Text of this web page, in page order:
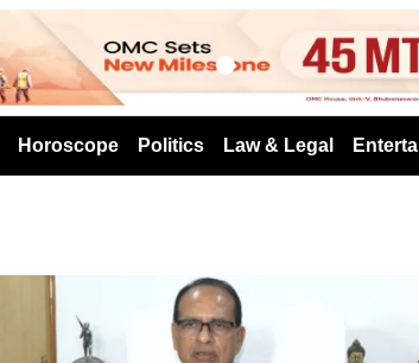
Horoscope Politics Law & Legal